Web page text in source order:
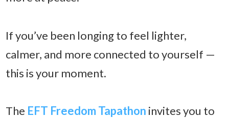
If you’ve been longing to feel lighter,
calmer, and more connected to yourself —
this is your moment.
The EFT Freedom Tapathon invites you to